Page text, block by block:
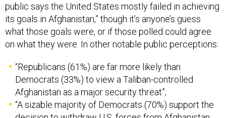
public says the United States mostly failed in achieving
its goals in Afghanistan,” though it’s anyone’s guess
what those goals were, or if those polled could agree
on what they were. In other notable public perceptions:
“Republicans (61%) are far more likely than
Democrats (33%) to view a Taliban-controlled
Afghanistan as a major security threat”;
“A sizable majority of Democrats (70%) support the